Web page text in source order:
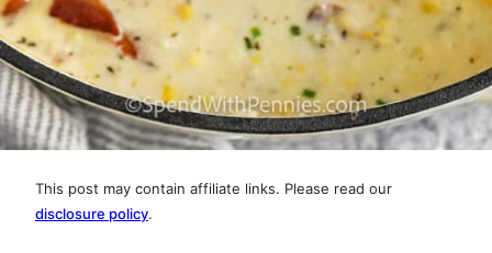
This post may contain affiliate links. Please read our
disclosure policy.